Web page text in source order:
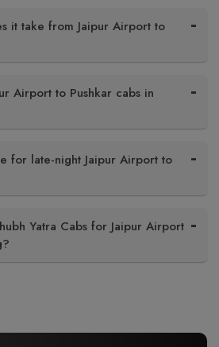
it take from Jaipur Airport to
Airport to Pushkar cabs in
for late-night Jaipur Airport to
Yatra Cabs for Jaipur Airport